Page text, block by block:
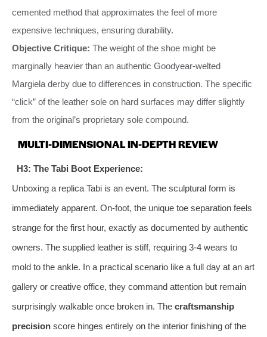
cemented method that approximates the feel of more
expensive techniques, ensuring durability.
Objective Critique: The weight of the shoe might be
marginally heavier than an authentic Goodyear-welted
Margiela derby due to differences in construction. The specific
“click” of the leather sole on hard surfaces may differ slightly
from the original’s proprietary sole compound.
MULTI-DIMENSIONAL IN-DEPTH REVIEW
H3: The Tabi Boot Experience:
Unboxing a replica Tabi is an event. The sculptural form is
immediately apparent. On-foot, the unique toe separation feels
strange for the first hour, exactly as documented by authentic
owners. The supplied leather is stiff, requiring 3-4 wears to
mold to the ankle. In a practical scenario like a full day at an art
gallery or creative office, they command attention but remain
surprisingly walkable once broken in. The craftsmanship
precision score hinges entirely on the interior finishing of the